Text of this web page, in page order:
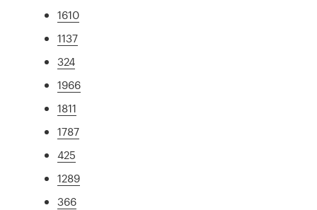
1610
1137
324
1966
1811
1787
425
1289
366